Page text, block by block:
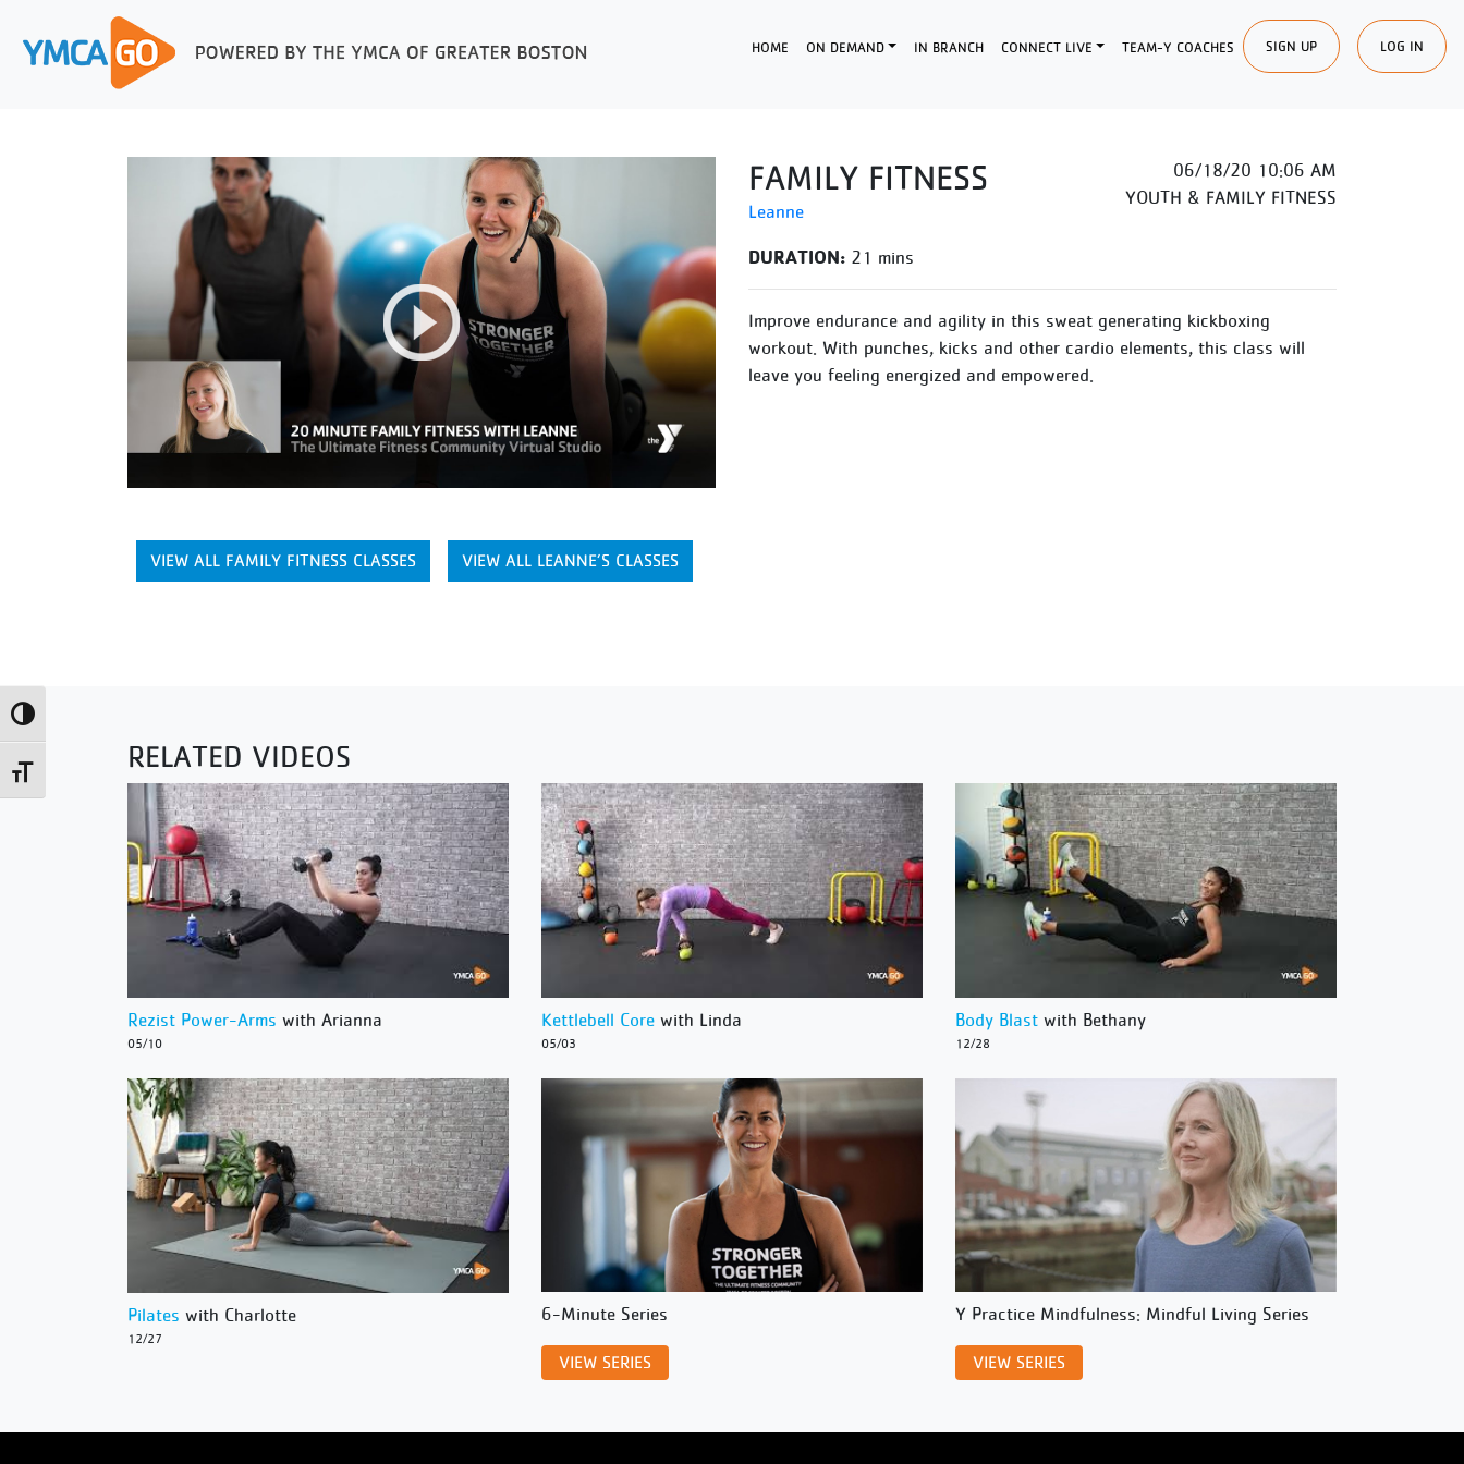
Toggle High Contrast
Toggle Font size
HOME ON DEMAND IN BRANCH CONNECT LIVE TEAM-Y COACHES SIGN UP LOG IN
FAMILY FITNESS
Leanne
06/18/20 10:06 AM
YOUTH & FAMILY FITNESS
DURATION: 21 mins
Improve endurance and agility in this sweat generating kickboxing
workout. With punches, kicks and other cardio elements, this class will
leave you feeling energized and empowered.
VIEW ALL FAMILY FITNESS CLASSES VIEW ALL LEANNE’S CLASSES
RELATED VIDEOS
Rezist Power-Arms with Arianna
05/10
Kettlebell Core with Linda
05/03
Body Blast with Bethany
12/28
Pilates with Charlotte
12/27
6-Minute Series
VIEW SERIES
Y Practice Mindfulness: Mindful Living Series
VIEW SERIES